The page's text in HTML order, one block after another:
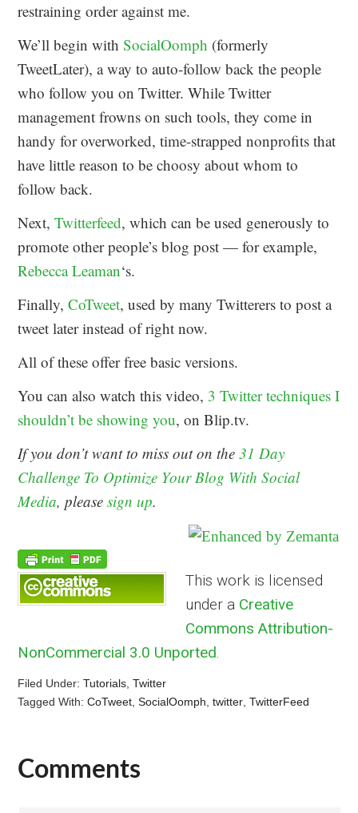
restraining order against me.
We’ll begin withSocialOomph (formerly
TweetLater), a way to auto-follow back the people
who follow you on Twitter. While Twitter
management frowns on such tools, they come in
handy for overworked, time-strapped nonprofits that
have little reason to be choosy about whom to
follow back.
Next,Twitterfeed, which can be used generously to
promote other people’s blog post — for example,
Rebecca Leaman‘s.
Finally,CoTweet, used by many Twitterers to post a
tweet later instead of right now.
All of these offer free basic versions.
You can also watch this video, 3 Twitter techniques I
shouldn’t be showing you, on Blip.tv.
If you don’t want to miss out on the31 Day
Challenge To Optimize Your Blog With Social
Media, pleasesign up.
This work is licensed
under a Creative
Commons Attribution-
NonCommercial 3.0 Unported.
Filed Under:Tutorials ,Twitter
Tagged With:CoTweet ,SocialOomph ,twitter ,TwitterFeed
Reader
Comments